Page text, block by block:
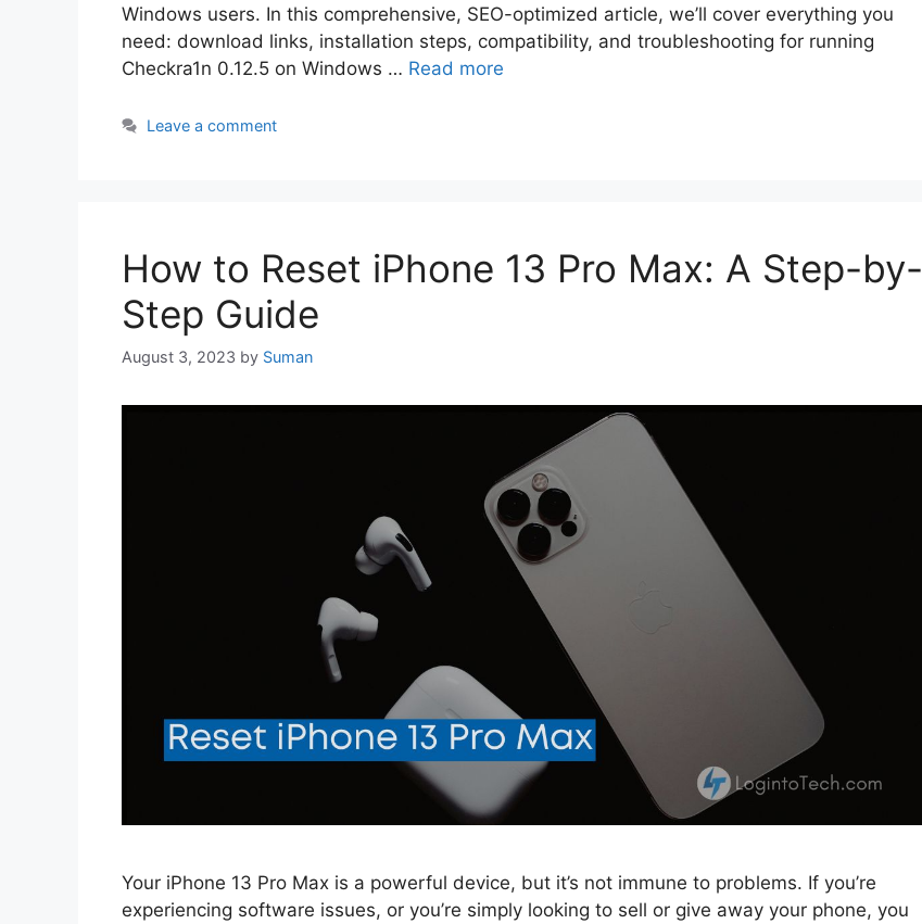
Windows users. In this comprehensive, SEO-optimized article, we’ll cover everything you
need: download links, installation steps, compatibility, and troubleshooting for running
Checkra1n 0.12.5 on Windows … Read more
Leave a comment
How to Reset iPhone 13 Pro Max: A Step-by-
Step Guide
August 3, 2023 by Suman
Your iPhone 13 Pro Max is a powerful device, but it’s not immune to problems. If you’re
experiencing software issues, or you’re simply looking to sell or give away your phone, you